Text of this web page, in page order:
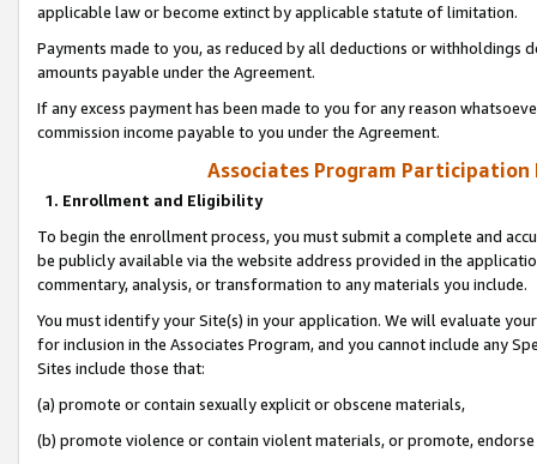
applicable law or become extinct by applicable statute of limitation.
Payments made to you, as reduced by all deductions or
amounts payable under the Agreement.
If any excess payment has been made to you for any reason
commission income payable to you under the Agreement.
Associates Program Participation
1. Enrollment and Eligibility
To begin the enrollment process, you must submit a complete and
be publicly available via the website address provided in the
commentary, analysis, or transformation to any materials you include.
You must identify your Site(s) in your application. We will evaluate
for inclusion in the Associates Program, and you cannot include any
Sites include those that:
(a) promote or contain sexually explicit or obscene materials,
(b) promote violence or contain violent materials, or promote,